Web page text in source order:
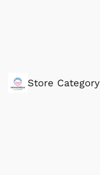
Store Category